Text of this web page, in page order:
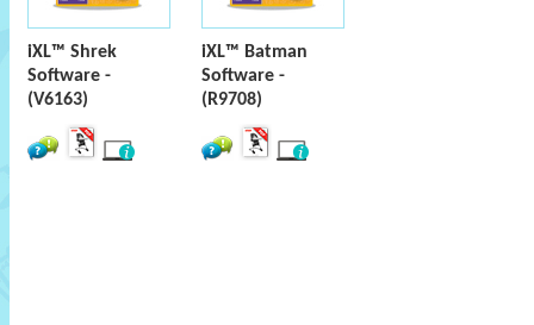
iXL™ Shrek
Software -
(V6163)
iXL™ Batman
Software -
(R9708)